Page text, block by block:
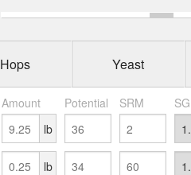
Hops Yeast
Amount Potential SRM
lb
lb